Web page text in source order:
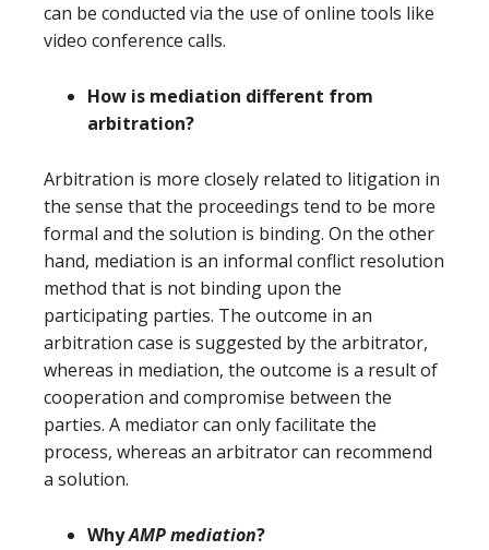
can be conducted via the use of online tools like
video conference calls.
How is mediation different from
arbitration?
Arbitration is more closely related to litigation in
the sense that the proceedings tend to be more
formal and the solution is binding. On the other
hand, mediation is an informal conflict resolution
method that is not binding upon the
participating parties. The outcome in an
arbitration case is suggested by the arbitrator,
whereas in mediation, the outcome is a result of
cooperation and compromise between the
parties. A mediator can only facilitate the
process, whereas an arbitrator can recommend
a solution.
WhyAMP mediation?